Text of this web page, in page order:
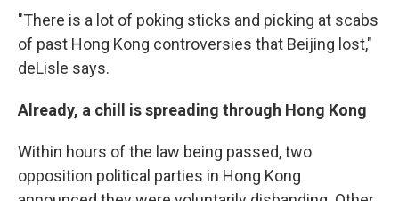
"There is a lot of poking sticks and picking at scabs
of past Hong Kong controversies that Beijing lost,"
deLisle says.
Already, a chill is spreading through Hong Kong
Within hours of the law being passed, two
opposition political parties in Hong Kong